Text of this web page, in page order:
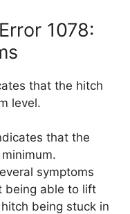
1078:
that the hitch
level.
that the
symptoms
being able to lift
being stuck in